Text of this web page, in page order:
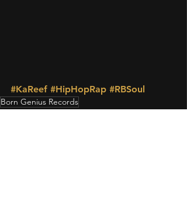
#KaReef #HipHopRap #RBSoul
Born Genius Records